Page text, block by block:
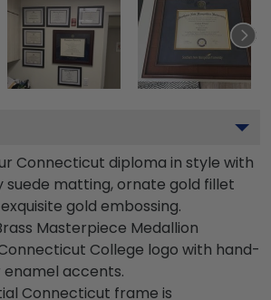
Connecticut diploma in style with
suede matting, ornate gold fillet
gold embossing.
Masterpiece Medallion
College logo with hand-
accents.
Connecticut frame is